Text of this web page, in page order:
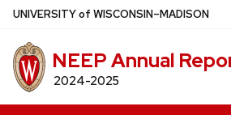
Skip
main
content
UNIVERSITYof WISCONSIN–MADISON
NEEP Annual
2024-2025